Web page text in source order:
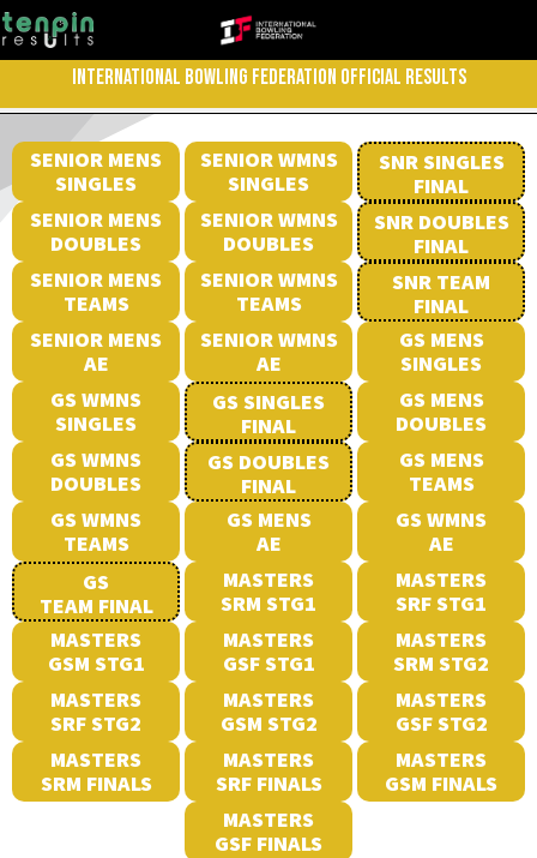
INTERNATIONAL BOWLING FEDERATION OFFICIAL RESULTS
SENIOR MENS
SINGLES
SENIOR WMNS
SINGLES
SNR SINGLES
FINAL
SENIOR MENS
DOUBLES
SENIOR WMNS
DOUBLES
SNR DOUBLES
FINAL
SENIOR MENS
TEAMS
SENIOR WMNS
TEAMS
SNR TEAM
FINAL
SENIOR MENS
AE
SENIOR WMNS
AE
GS MENS
SINGLES
GS WMNS
SINGLES
GS SINGLES
FINAL
GS MENS
DOUBLES
GS WMNS
DOUBLES
GS DOUBLES
FINAL
GS MENS
TEAMS
GS WMNS
TEAMS
GS MENS
AE
GS WMNS
AE
GS
TEAM FINAL
MASTERS
SRM STG1
MASTERS
SRF STG1
MASTERS
GSM STG1
MASTERS
GSF STG1
MASTERS
SRM STG2
MASTERS
SRF STG2
MASTERS
GSM STG2
MASTERS
GSF STG2
MASTERS
SRM FINALS
MASTERS
SRF FINALS
MASTERS
GSM FINALS
MASTERS
GSF FINALS